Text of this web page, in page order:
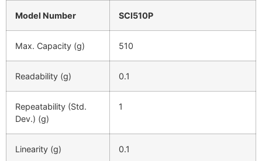
Model Number SCI510P
Max. Capacity (g) 510
Readability (g) 0.1
Repeatability (Std.
Dev.) (g)
1
Linearity (g) 0.1